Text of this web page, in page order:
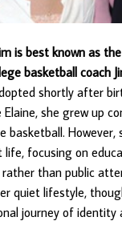
is best known as
basketball coach
shortly after
she grew up
basketball. However,
life, focusing on
than public
quiet lifestyle,
journey of identity